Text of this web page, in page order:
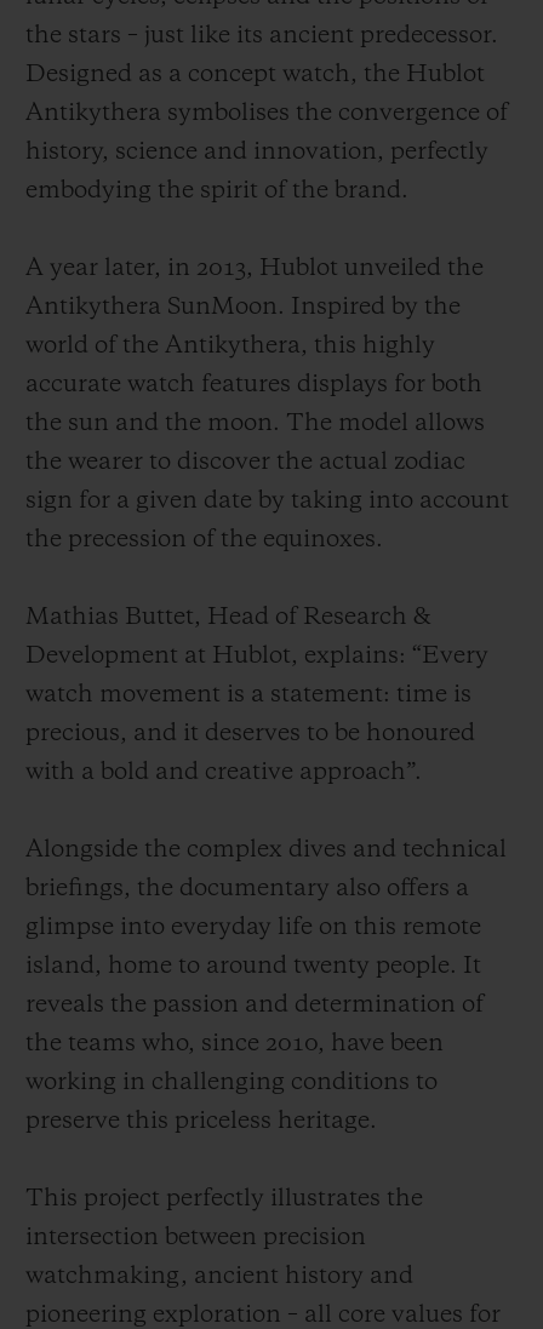
the stars – just like its ancient predecessor.
Designed as a concept watch, the Hublot
Antikythera symbolises the convergence of
history, science and innovation, perfectly
embodying the spirit of the brand.
A year later, in 2013, Hublot unveiled the
Antikythera SunMoon. Inspired by the
world of the Antikythera, this highly
accurate watch features displays for both
the sun and the moon. The model allows
the wearer to discover the actual zodiac
sign for a given date by taking into account
the precession of the equinoxes.
Mathias Buttet, Head of Research &
Development at Hublot, explains: “Every
watch movement is a statement: time is
precious, and it deserves to be honoured
with a bold and creative approach”.
Alongside the complex dives and technical
briefings, the documentary also offers a
glimpse into everyday life on this remote
island, home to around twenty people. It
reveals the passion and determination of
the teams who, since 2010, have been
working in challenging conditions to
preserve this priceless heritage.
This project perfectly illustrates the
intersection between precision
watchmaking, ancient history and
pioneering exploration – all core values for